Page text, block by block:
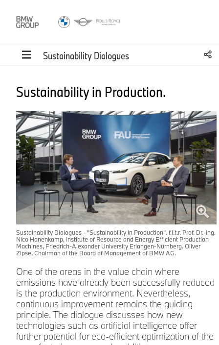
Sustainability Dialogues
Sustainability in Production.
Sustainability Dialogues - "Sustainability in Production". f.l.t.r. Prof. Dr.-Ing.
Nico Hanenkamp, Institute of Resource and Energy Efficient Production
Machines, Friedrich-Alexander University Erlangen-Nürnberg. Oliver
Zipse, Chairman of the Board of Management of BMW AG.
One of the areas in the value chain where
emissions have already been successfully reduced
is the production environment. Nevertheless,
continuous improvement remains the guiding
principle. The dialogue discusses how new
technologies such as artificial intelligence offer
further potential for eco-efficient optimization of the